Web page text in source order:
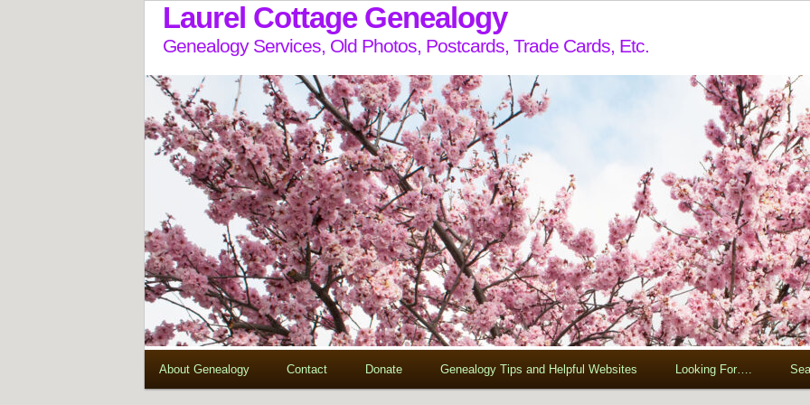
Laurel Cottage Genealogy
Genealogy Services, Old Photos, Postcards, Trade Cards, Etc.
About Genealogy Contact Donate Genealogy Tips and Helpful Websites Looking For….